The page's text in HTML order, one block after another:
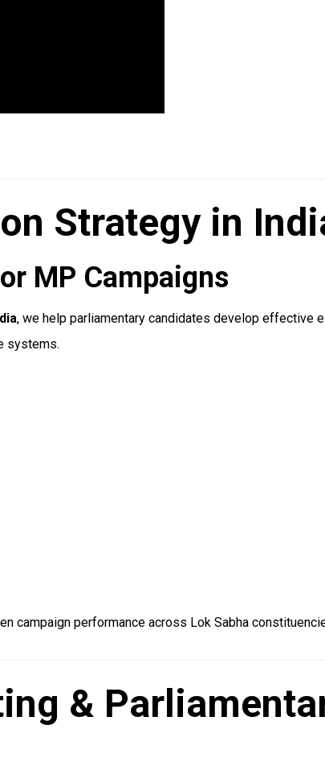
Strategy in
MP Campaigns
, we help parliamentary candidates develop effective
systems.
campaign performance across Lok Sabha
&